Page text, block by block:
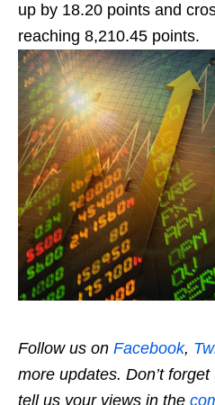
up by 18.20 points and
reaching 8,210.45 points.
Follow us on Facebook,
more updates. Don’t
tell us your views in the